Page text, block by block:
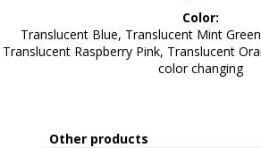
Color:
Translucent Blue, Translucent Mint
Translucent Raspberry Pink, Translucent
color changing
Other products